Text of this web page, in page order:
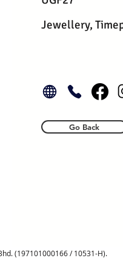
Jewellery,
Go Back
(197101000166 / 10531-H).